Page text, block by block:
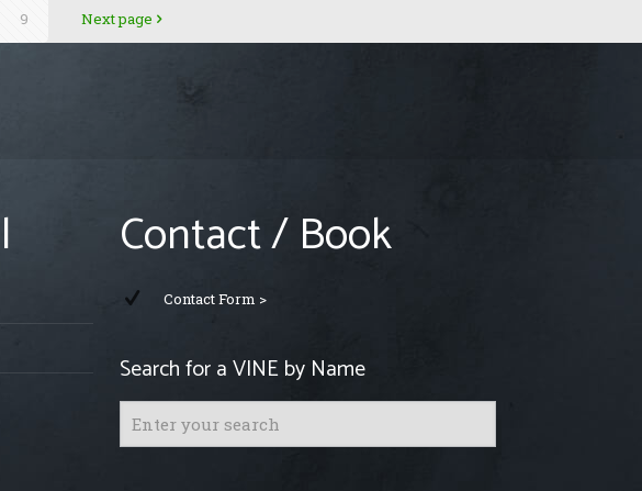
9 Next page
Contact / Book
Contact Form >
Search for a VINE by Name